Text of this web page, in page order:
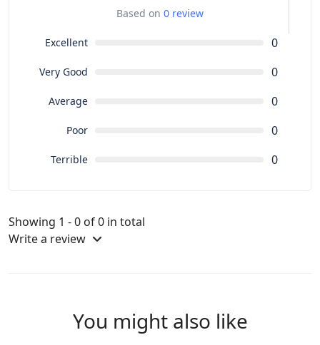
Based on 0 review
Excellent 0
Very Good 0
Average 0
Poor 0
Terrible 0
Showing 1 - 0 of 0 in total
Write a review
You might also like